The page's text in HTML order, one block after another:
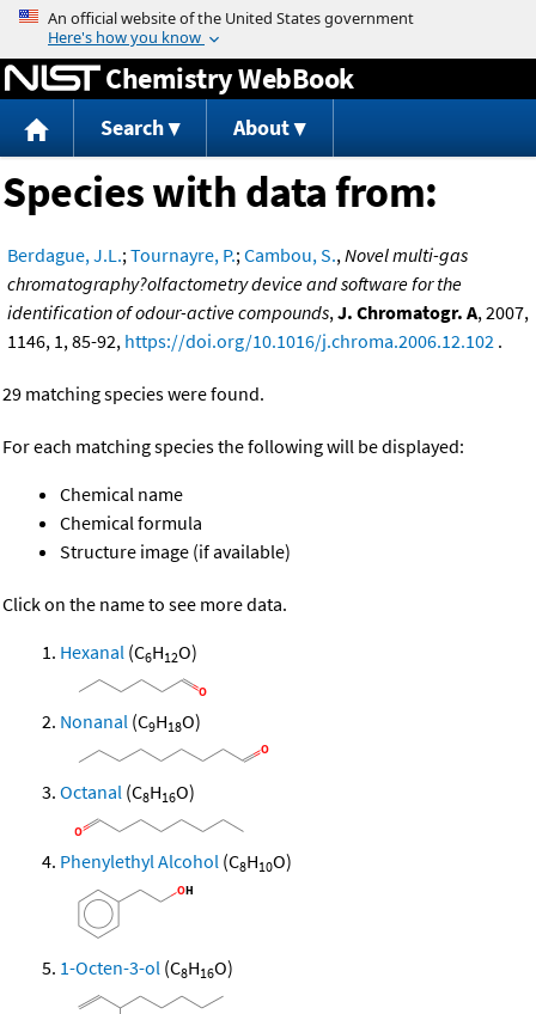
Jump to content
Chemistry WebBook
Search About
Species with data from:
Berdague, J.L.;Tournayre, P.;Cambou, S.,Novel multi-gas
chromatography?olfactometry device and software for the
identification of odour-active compounds,J. Chromatogr. A, 2007,
1146, 1, 85-92, https://doi.org/10.1016/j.chroma.2006.12.102 .
29 matching species were found.
For each matching species the following will be displayed:
Chemical name
Chemical formula
Structure image (if available)
Click on the name to see more data.
Hexanal (C6H12O)
Nonanal (C9H18O)
Octanal (C8H16O)
Phenylethyl Alcohol (C8H10O)
1-Octen-3-ol (C8H16O)